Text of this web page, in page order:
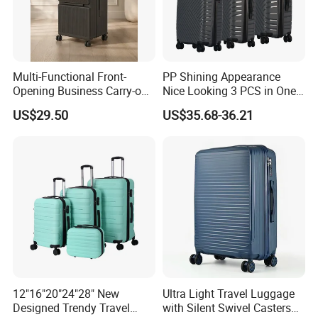
Multi-Functional Front-
Opening Business Carry-on
Suitcase with Cup Holder
Large Capacity
US$29.50
PP Shining Appearance
Nice Looking 3 PCS in One
Set Luggage Travel Bag
Suitcase Packaging Plastic
US$35.68-36.21
12"16"20"24"28" New
Designed Trendy Travel
Ultra Light Travel Luggage
with Silent Swivel Casters